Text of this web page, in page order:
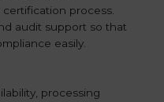
process.
audit support so that
easily.
processing